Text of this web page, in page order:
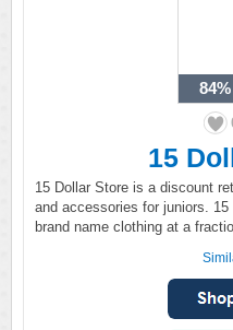
84%
15
15 Dollar Store is a discount
and accessories for juniors.
brand name clothing at a